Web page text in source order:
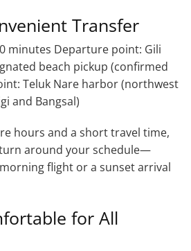
Transfer
minutes Departure point: Gili
beach pickup (confirmed
Teluk Nare harbor (northwest
and Bangsal)
hours and a short travel time,
around your schedule—
flight or a sunset arrival
for All